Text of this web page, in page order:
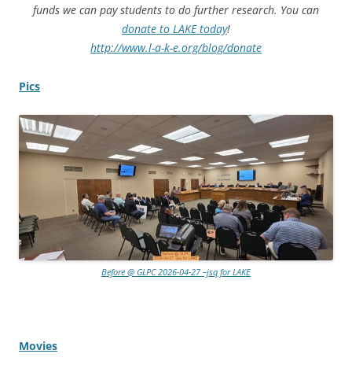
funds we can pay students to do further research. You can
donate to LAKE today!
http://www.l-a-k-e.org/blog/donate
Pics
Before @ GLPC 2026-04-27 –jsq for LAKE
Movies